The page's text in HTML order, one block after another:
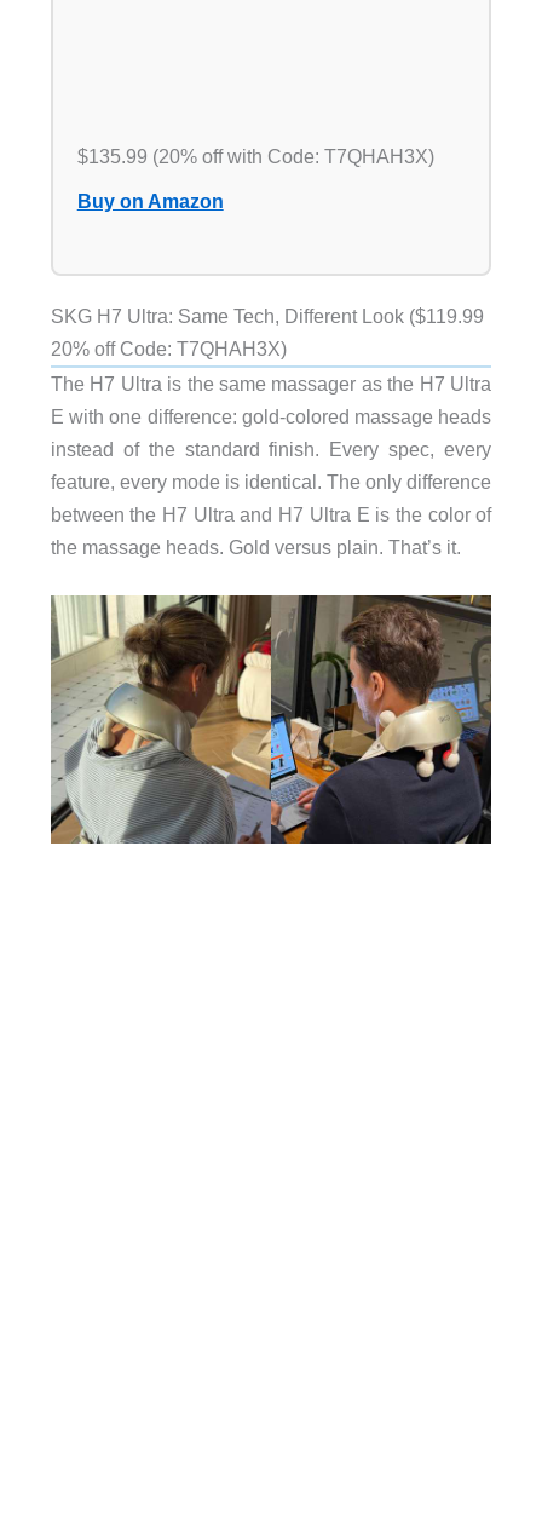
$135.99 (20% off with Code: T7QHAH3X)
Buy on Amazon
SKG H7 Ultra: Same Tech, Different Look ($119.99
20% off Code: T7QHAH3X)
The H7 Ultra is the same massager as the H7 Ultra
E with one difference: gold-colored massage heads
instead of the standard finish. Every spec, every
feature, every mode is identical. The only difference
between the H7 Ultra and H7 Ultra E is the color of
the massage heads. Gold versus plain. That’s it.